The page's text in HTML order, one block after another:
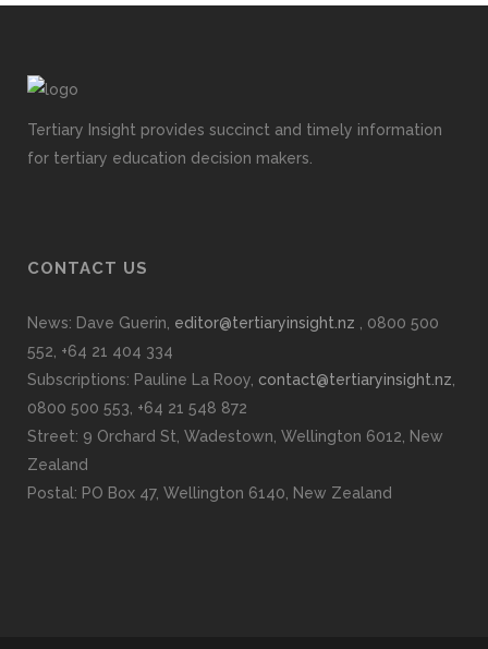
Tertiary Insight provides succinct and timely information
for tertiary education decision makers.
CONTACT US
News: Dave Guerin, editor@tertiaryinsight.nz , 0800 500
552, +64 21 404 334
Subscriptions: Pauline La Rooy, contact@tertiaryinsight.nz,
0800 500 553, +64 21 548 872
Street: 9 Orchard St, Wadestown, Wellington 6012, New
Zealand
Postal: PO Box 47, Wellington 6140, New Zealand